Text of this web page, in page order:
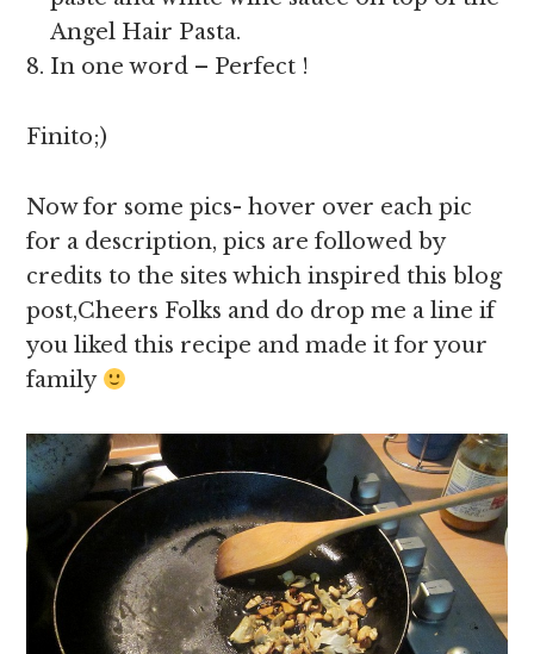
Angel Hair Pasta.
In one word – Perfect !
Finito;)
Now for some pics- hover over each pic
for a description, pics are followed by
credits to the sites which inspired this blog
post,Cheers Folks and do drop me a line if
you liked this recipe and made it for your
family